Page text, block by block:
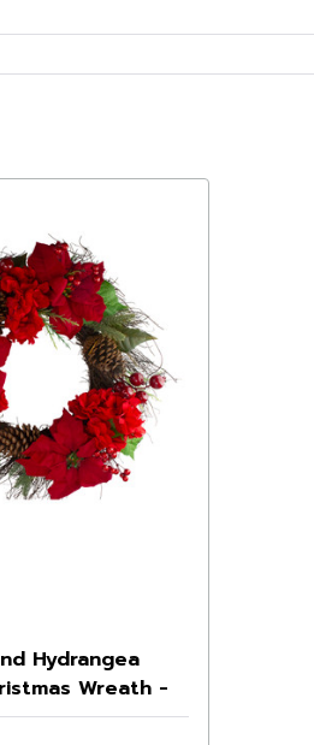
Hydrangea
Wreath -